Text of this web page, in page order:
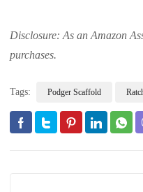
Disclosure: As an Amazon
purchases.
Tags: Podger Scaffold